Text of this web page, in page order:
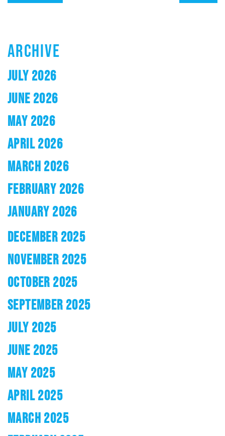
ARCHIVE
JULY 2026
JUNE 2026
MAY 2026
APRIL 2026
MARCH 2026
FEBRUARY 2026
JANUARY 2026
DECEMBER 2025
NOVEMBER 2025
OCTOBER 2025
SEPTEMBER 2025
JULY 2025
JUNE 2025
MAY 2025
APRIL 2025
MARCH 2025